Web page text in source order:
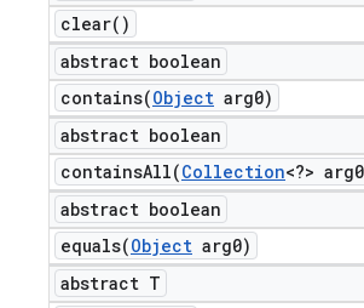
clear( )
abstract boolean
contains(Object arg0)
abstract boolean
containsAll(Collection<?>
abstract boolean
equals(Object arg0)
abstract T